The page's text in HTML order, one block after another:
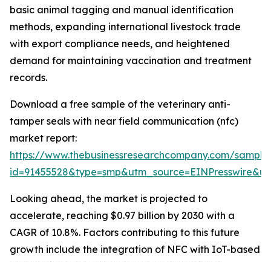
basic animal tagging and manual identification
methods, expanding international livestock trade
with export compliance needs, and heightened
demand for maintaining vaccination and treatment
records.
Download a free sample of the veterinary anti-
tamper seals with near field communication (nfc)
market report:
https://www.thebusinessresearchcompany.com/
Looking ahead, the market is projected to
accelerate, reaching $0.97 billion by 2030 with a
CAGR of 10.8%. Factors contributing to this future
growth include the integration of NFC with IoT-based